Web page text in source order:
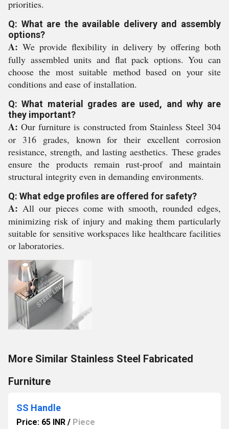
priorities.
Q: What are the available delivery and assembly
options?
A: We provide flexibility in delivery by offering both
fully assembled units and flat pack options. You can
choose the most suitable method based on your site
conditions and ease of installation.
Q: What material grades are used, and why are
they important?
A: Our furniture is constructed from Stainless Steel 304
or 316 grades, known for their excellent corrosion
resistance, strength, and lasting aesthetics. These grades
ensure the products remain rust-proof and maintain
structural integrity even in demanding environments.
Q: What edge profiles are offered for safety?
A: All our pieces come with smooth, rounded edges,
minimizing risk of injury and making them particularly
suitable for sensitive workspaces like healthcare facilities
or laboratories.
More Similar Stainless Steel Fabricated
Furniture
SS Handle
Price: 65 INR / Piece